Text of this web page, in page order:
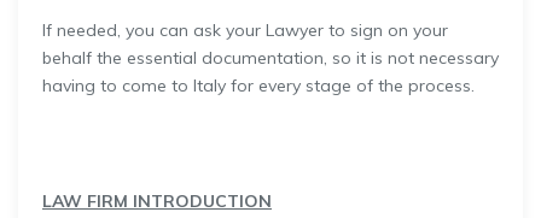
If needed, you can ask your Lawyer to sign on your
behalf the essential documentation, so it is not necessary
having to come to Italy for every stage of the process.
LAW FIRM INTRODUCTION